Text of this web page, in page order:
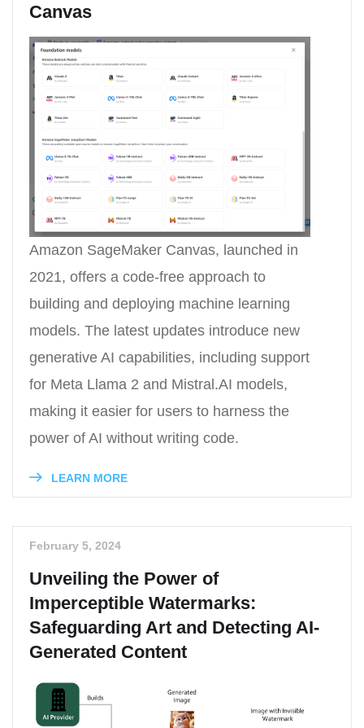
Canvas
Amazon SageMaker Canvas, launched in
2021, offers a code-free approach to
building and deploying machine learning
models. The latest updates introduce new
generative AI capabilities, including support
for Meta Llama 2 and Mistral.AI models,
making it easier for users to harness the
power of AI without writing code.
LEARN MORE
February 5, 2024
Unveiling the Power of
Imperceptible Watermarks:
Safeguarding Art and Detecting AI-
Generated Content